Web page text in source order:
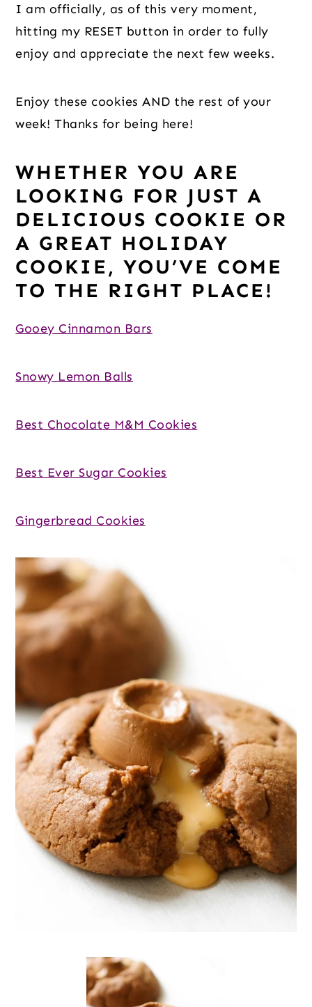
I am officially, as of this very moment,
hitting my RESET button in order to fully
enjoy and appreciate the next few weeks.
Enjoy these cookies AND the rest of your
week! Thanks for being here!
WHETHER YOU ARE
LOOKING FOR JUST A
DELICIOUS COOKIE OR
A GREAT HOLIDAY
COOKIE, YOU’VE COME
TO THE RIGHT PLACE!
Gooey Cinnamon Bars
Snowy Lemon Balls
Best Chocolate M&M Cookies
Best Ever Sugar Cookies
Gingerbread Cookies